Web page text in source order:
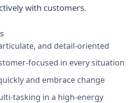
with customers.
and detail-oriented
focused in every situation
and embrace change
tasking in a high-energy